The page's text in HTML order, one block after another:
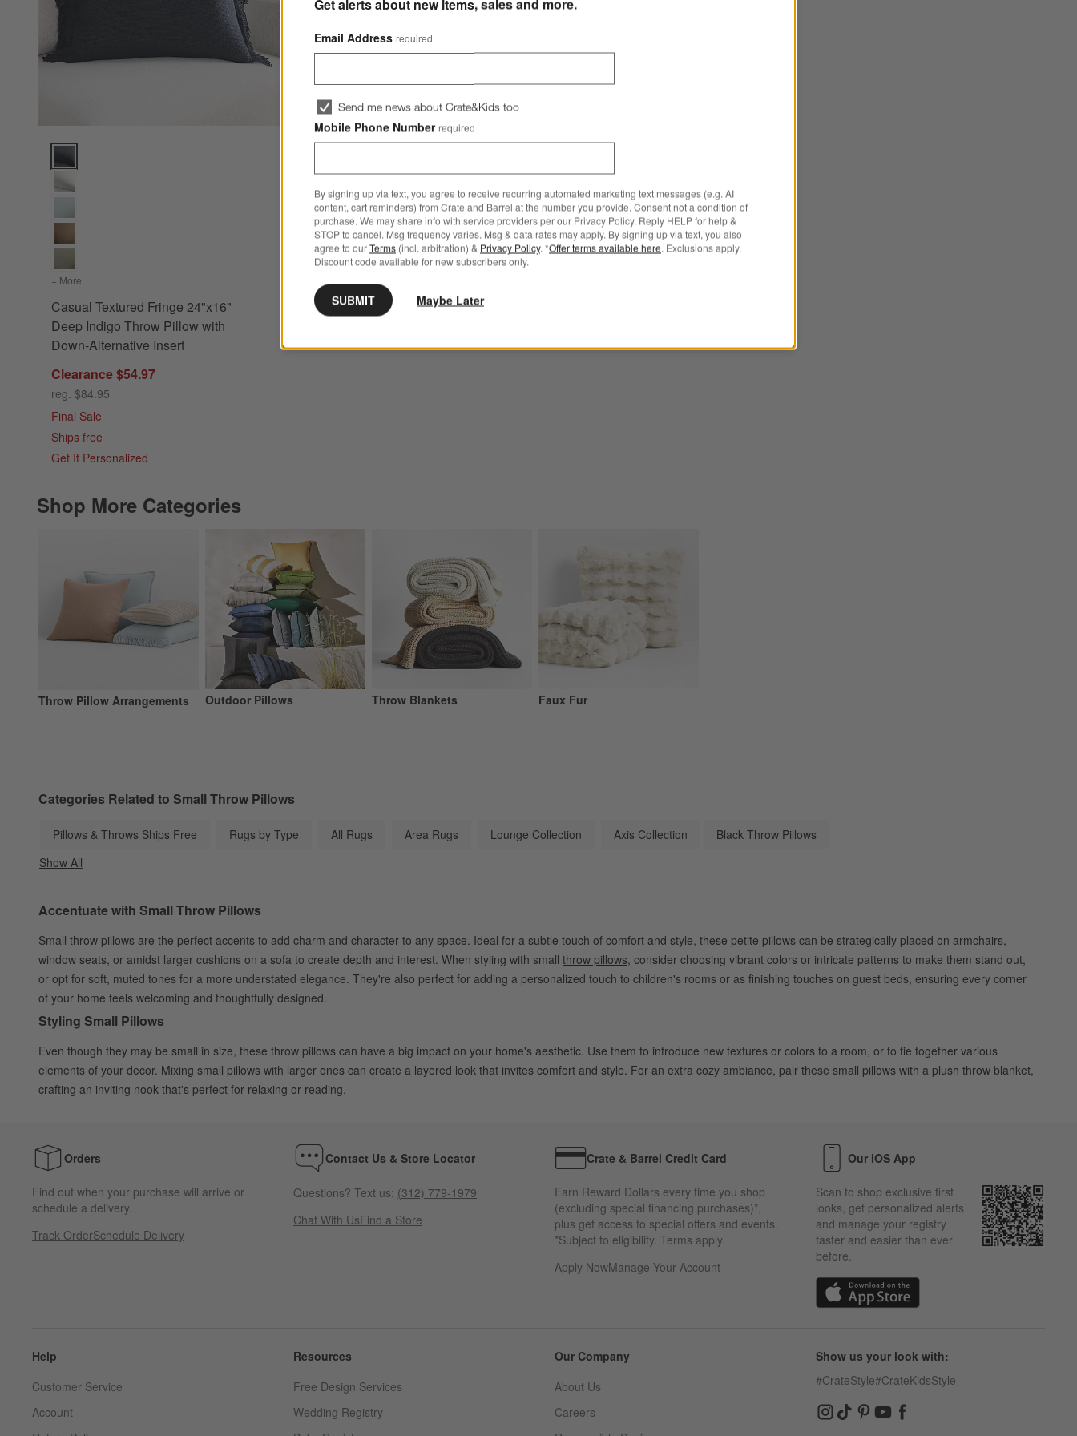
+ More
Casual Textured Fringe 24"x16"
Deep Indigo Throw Pillow with
Down-Alternative Insert
Clearance $54.97
reg. $84.95
Final Sale
Ships free
Get It Personalized
Shop More Categories
Throw Pillow Arrangements Outdoor Pillows Throw Blankets Faux Fur
Categories Related to Small Throw Pillows
Pillows & Throws Ships Free Rugs by Type All Rugs Area Rugs Lounge Collection Axis Collection
Black Throw Pillows
Show All
Accentuate with Small Throw Pillows
Small throw pillows are the perfect accents to add charm and character to any space. Ideal for a subtle touch of comfort and style, these petite pillows can be strategically placed on armchairs,
window seats, or amidst larger cushions on a sofa to create depth and interest. When styling with small throw pillows, consider choosing vibrant colors or intricate patterns to make them stand out,
or opt for soft, muted tones for a more understated elegance. They're also perfect for adding a personalized touch to children's rooms or as finishing touches on guest beds, ensuring every corner
of your home feels welcoming and thoughtfully designed.
Styling Small Pillows
Even though they may be small in size, these throw pillows can have a big impact on your home's aesthetic. Use them to introduce new textures or colors to a room, or to tie together various
elements of your decor. Mixing small pillows with larger ones can create a layered look that invites comfort and style. For an extra cozy ambiance, pair these small pillows with a plush throw blanket,
crafting an inviting nook that's perfect for relaxing or reading.
Orders
Find out when your purchase will arrive or
schedule a delivery.
Track OrderSchedule Delivery
Contact Us & Store Locator
Questions? Text us: (312) 779-1979
Chat With UsFind a Store
Crate & Barrel Credit Card
Earn Reward Dollars every time you shop
(excluding special financing purchases)*,
plus get access to special offers and events.
*Subject to eligibility. Terms apply.
Apply NowManage Your Account
(Opens in new window)
Our iOS App
Scan to shop exclusive first
looks, get personalized alerts
and manage your registry
faster and easier than ever
before.
(Opens in new window)
Help
Customer Service
Account
Resources
Free Design Services
Wedding Registry
Our Company
About Us
Careers
(Opens in new window)
Show us your look with:
#CrateStyle#CrateKidsStyle
(Opens in new window)
(Opens in new window)
(Opens in new window)
(Opens in new window)
(Opens in new window)
Email Address required
Send me news about Crate&Kids too
Mobile Phone Number required
By signing up via text, you agree to receive recurring automated marketing text messages (e.g. AI
content, cart reminders) from Crate and Barrel at the number you provide. Consent not a condition of
purchase. We may share info with service providers per our Privacy Policy. Reply HELP for help &
STOP to cancel. Msg frequency varies. Msg & data rates may apply. By signing up via text, you also
agree to ourTerms (incl. arbitration) & Privacy Policy. *Offer terms available here . Exclusions apply.
Discount code available for new subscribers only.
SUBMIT Maybe Later